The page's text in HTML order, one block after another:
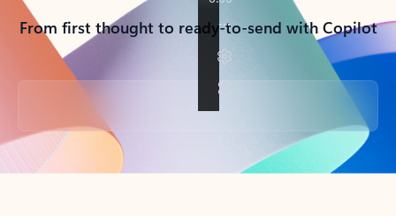
From first thought to ready-to-send with Copilot
Back to tabs